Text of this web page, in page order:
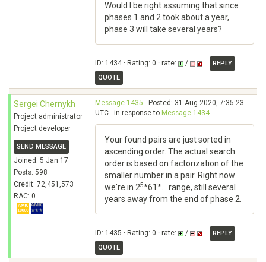
Would I be right assuming that since
phases 1 and 2 took about a year,
phase 3 will take several years?
ID: 1434 · Rating: 0 · rate: /
REPLY
QUOTE
Sergei Chernykh
Project administrator
Project developer
SEND MESSAGE
Joined: 5 Jan 17
Posts: 598
Credit: 72,451,573
RAC: 0
Message 1435 - Posted: 31 Aug 2020, 7:35:23
UTC - in response to Message 1434.
Your found pairs are just sorted in
ascending order. The actual search
order is based on factorization of the
smaller number in a pair. Right now
we're in 25*61*... range, still several
years away from the end of phase 2.
ID: 1435 · Rating: 0 · rate: /
REPLY
QUOTE